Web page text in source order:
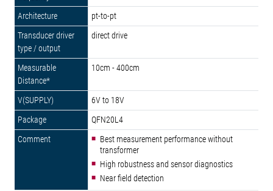
pt-to-pt
direct drive
10cm - 400cm
6V to 18V
QFN20L4
Best measurement performance without
transformer
High robustness and sensor diagnostics
Near field detection